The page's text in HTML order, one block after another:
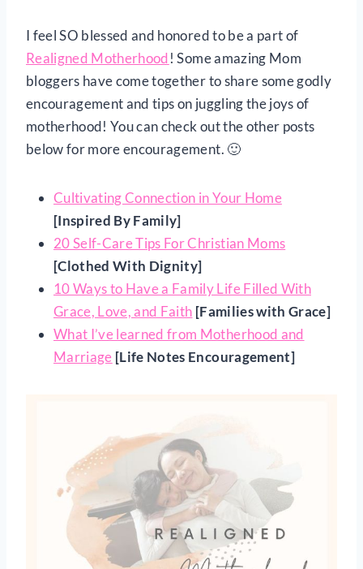
I feel SO blessed and honored to be a part of
Realigned Motherhood! Some amazing Mom
bloggers have come together to share some godly
encouragement and tips on juggling the joys of
motherhood! You can check out the other posts
below for more encouragement. 🙂
Cultivating Connection in Your Home
[Inspired By Family]
20 Self-Care Tips For Christian Moms
[Clothed With Dignity]
10 Ways to Have a Family Life Filled With
Grace, Love, and Faith [Families with Grace]
What I’ve learned from Motherhood and
Marriage [Life Notes Encouragement]